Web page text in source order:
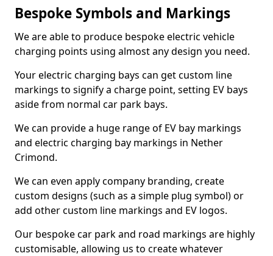
Bespoke Symbols and Markings
We are able to produce bespoke electric vehicle
charging points using almost any design you need.
Your electric charging bays can get custom line
markings to signify a charge point, setting EV bays
aside from normal car park bays.
We can provide a huge range of EV bay markings
and electric charging bay markings in Nether
Crimond.
We can even apply company branding, create
custom designs (such as a simple plug symbol) or
add other custom line markings and EV logos.
Our bespoke car park and road markings are highly
customisable, allowing us to create whatever